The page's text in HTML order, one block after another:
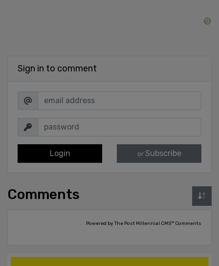
Sign in to comment
Login or Subscribe
Comments
Powered by The Post Millennial CMS™ Comments